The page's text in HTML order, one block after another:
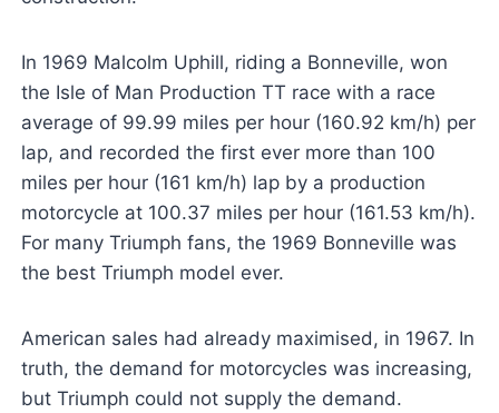
In 1969 Malcolm Uphill, riding a Bonneville, won
the Isle of Man Production TT race with a race
average of 99.99 miles per hour (160.92 km/h) per
lap, and recorded the first ever more than 100
miles per hour (161 km/h) lap by a production
motorcycle at 100.37 miles per hour (161.53 km/h).
For many Triumph fans, the 1969 Bonneville was
the best Triumph model ever.
American sales had already maximised, in 1967. In
truth, the demand for motorcycles was increasing,
but Triumph could not supply the demand.